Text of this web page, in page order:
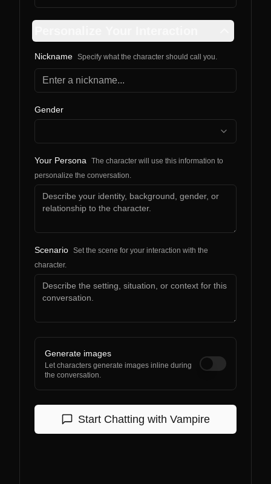
Nickname Specify what the character should call you.
Gender
Your Persona
The character will use this information to
personalize the conversation.
Scenario Set the scene for your interaction with the
character.
Generate images
Let characters generate images inline during
the conversation.
Start Chatting with Vampire